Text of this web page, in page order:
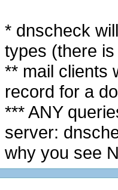
* dnscheck
types (there
** mail clients
record for a
*** ANY
server:
why you see